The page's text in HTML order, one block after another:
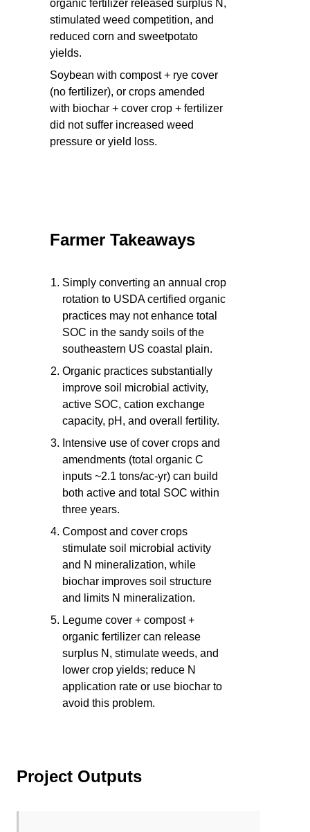
organic fertilizer released surplus N,
stimulated weed competition, and
reduced corn and sweetpotato
yields.
Soybean with compost + rye cover
(no fertilizer), or crops amended
with biochar + cover crop + fertilizer
did not suffer increased weed
pressure or yield loss.
Farmer Takeaways
Simply converting an annual crop
rotation to USDA certified organic
practices may not enhance total
SOC in the sandy soils of the
southeastern US coastal plain.
Organic practices substantially
improve soil microbial activity,
active SOC, cation exchange
capacity, pH, and overall fertility.
Intensive use of cover crops and
amendments (total organic C
inputs ~2.1 tons/ac-yr) can build
both active and total SOC within
three years.
Compost and cover crops
stimulate soil microbial activity
and N mineralization, while
biochar improves soil structure
and limits N mineralization.
Legume cover + compost +
organic fertilizer can release
surplus N, stimulate weeds, and
lower crop yields; reduce N
application rate or use biochar to
avoid this problem.
Project Outputs